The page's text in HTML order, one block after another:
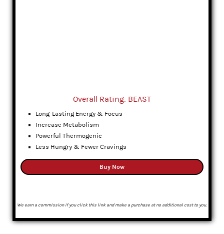
Overall Rating: BEAST
Long-Lasting Energy & Focus
Increase Metabolism
Powerful Thermogenic
Less Hungry & Fewer Cravings
Buy Now
We earn a commission if you click this link and make a purchase at no additional cost to you.